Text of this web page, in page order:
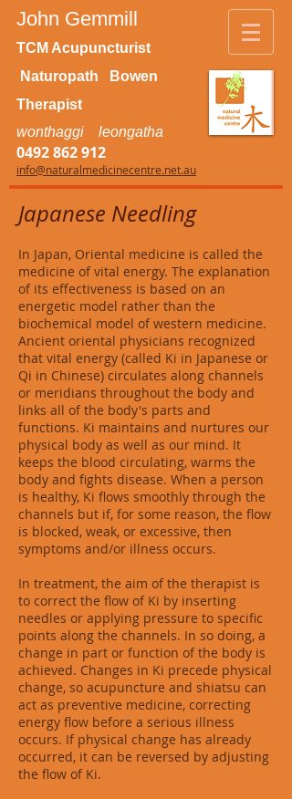
John Gemmill
TCM Acupuncturist
Naturopath Bowen
Therapist
wonthaggi leongatha
0492 862 912
info@naturalmedicinecentre.net.au
Japanese Needling
In Japan, Oriental medicine is called the
medicine of vital energy. The explanation
of its effectiveness is based on an
energetic model rather than the
biochemical model of western medicine.
Ancient oriental physicians recognized
that vital energy (called Ki in Japanese or
Qi in Chinese) circulates along channels
or meridians throughout the body and
links all of the body's parts and
functions. Ki maintains and nurtures our
physical body as well as our mind. It
keeps the blood circulating, warms the
body and fights disease. When a person
is healthy, Ki flows smoothly through the
channels but if, for some reason, the flow
is blocked, weak, or excessive, then
symptoms and/or illness occurs.
In treatment, the aim of the therapist is
to correct the flow of Ki by inserting
needles or applying pressure to specific
points along the channels. In so doing, a
change in part or function of the body is
achieved. Changes in Ki precede physical
change, so acupuncture and shiatsu can
act as preventive medicine, correcting
energy flow before a serious illness
occurs. If physical change has already
occurred, it can be reversed by adjusting
the flow of Ki.